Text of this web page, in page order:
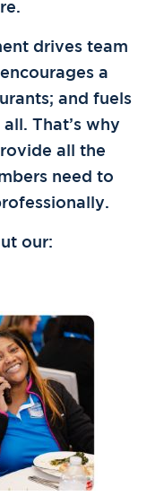
drives team
a
and fuels
That’s why
all the
need to
our: